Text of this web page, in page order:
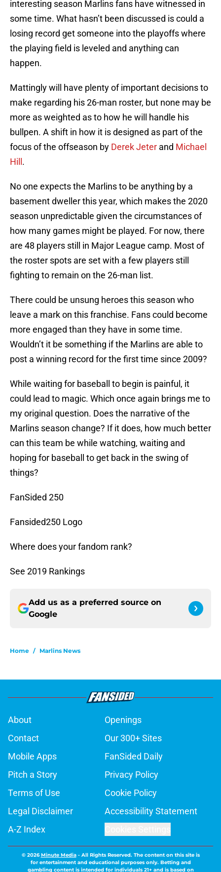
interesting season Marlins fans have witnessed in
some time. What hasn’t been discussed is could a
losing record get someone into the playoffs where
the playing field is leveled and anything can
happen.
Mattingly will have plenty of important decisions to
make regarding his 26-man roster, but none may be
more as weighted as to how he will handle his
bullpen. A shift in how it is designed as part of the
focus of the offseason by Derek Jeter and Michael
Hill .
No one expects the Marlins to be anything by a
basement dweller this year, which makes the 2020
season unpredictable given the circumstances of
how many games might be played. For now, there
are 48 players still in Major League camp. Most of
the roster spots are set with a few players still
fighting to remain on the 26-man list.
There could be unsung heroes this season who
leave a mark on this franchise. Fans could become
more engaged than they have in some time.
Wouldn’t it be something if the Marlins are able to
post a winning record for the first time since 2009?
While waiting for baseball to begin is painful, it
could lead to magic. Which once again brings me to
my original question. Does the narrative of the
Marlins season change? If it does, how much better
can this team be while watching, waiting and
hoping for baseball to get back in the swing of
things?
FanSided 250
Fansided250 Logo
Where does your fandom rank?
See 2019 Rankings
Add us as a preferred source on
Google
Home / Marlins News
About
Openings
Contact
Our 300+ Sites
Mobile Apps
FanSided Daily
Pitch a Story
Privacy Policy
Terms of Use
Cookie Policy
Legal Disclaimer
Accessibility Statement
A-Z Index
© 2026Minute Media- All Rights Reserved. The content on this site is
for entertainment and educational purposes only. Betting and
gambling content is intended for individuals 21+ and is based on